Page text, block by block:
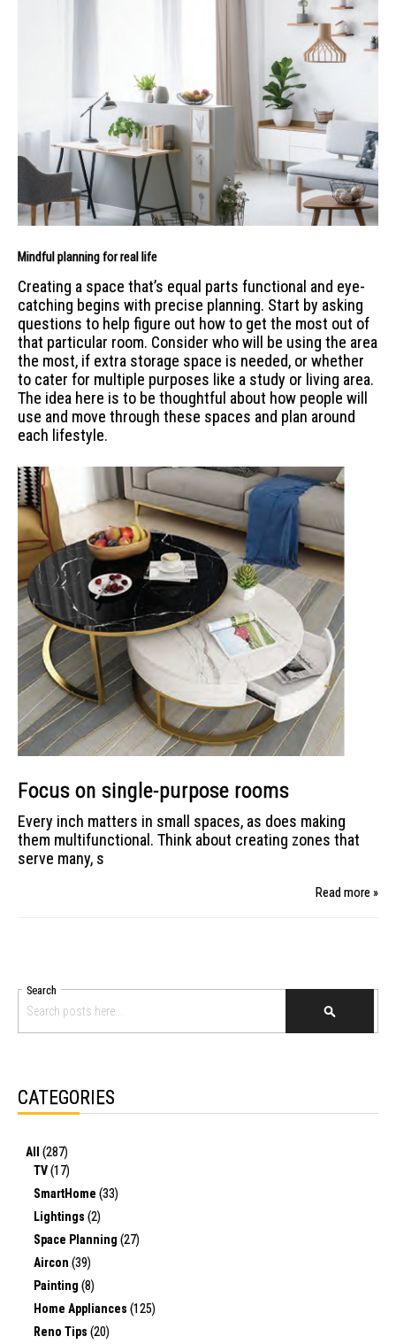
Mindful planning for real life
Creating a space that’s equal parts functional and eye-
catching begins with precise planning. Start by asking
questions to help figure out how to get the most out of
that particular room. Consider who will be using the area
the most, if extra storage space is needed, or whether
to cater for multiple purposes like a study or living area.
The idea here is to be thoughtful about how people will
use and move through these spaces and plan around
each lifestyle.
Focus on single-purpose rooms
Every inch matters in small spaces, as does making
them multifunctional. Think about creating zones that
serve many, s
Read more »
Search
SEARCH
CATEGORIES
All (287)
TV(17)
SmartHome (33)
Lightings (2)
Space Planning (27)
Aircon (39)
Painting (8)
Home Appliances (125)
Reno Tips (20)